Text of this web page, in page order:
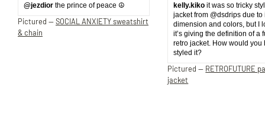
@jezdior the prince of peace ☮️
Pictured —SOCIAL ANXIETY sweatshirt
& chain
kelly.kiko it was so tricky
jacket from @dsdrips due to
dimension and colors, but I
it’s giving the definition of a
retro jacket. How would you
styled it?
Pictured — RETROFUTURE
jacket